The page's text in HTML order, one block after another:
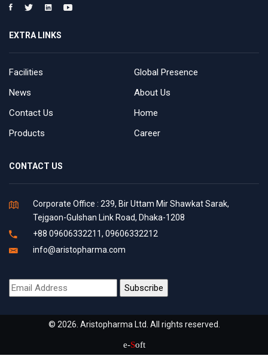
EXTRA LINKS
Facilities
Global Presence
News
About Us
Contact Us
Home
Products
Career
CONTACT US
Corporate Office : 239, Bir Uttam Mir Shawkat Sarak,
Tejgaon-Gulshan Link Road, Dhaka-1208
+88 09606332211, 09606332212
info@aristopharma.com
© 2026. Aristopharma Ltd. All rights reserved.
e-Soft